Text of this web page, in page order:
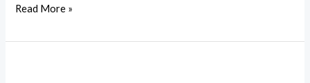
Read More »